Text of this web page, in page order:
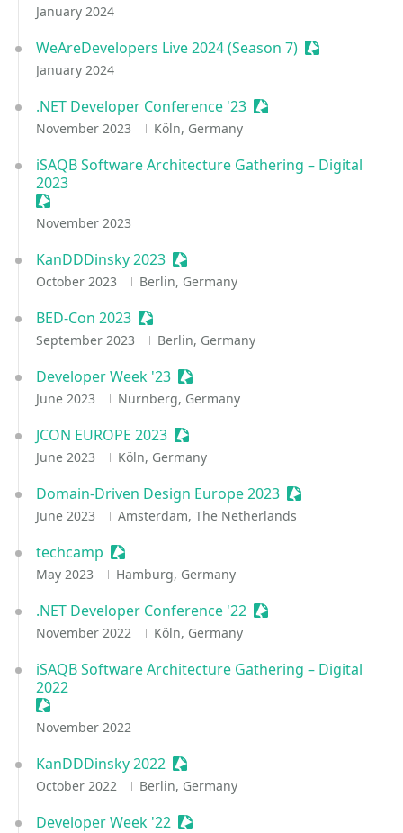
January 2024
WeAreDevelopers Live 2024 (Season 7) Sessionize
January 2024
.NET Developer Conference '23 Sessionize Event
November 2023 Köln, Germany
iSAQB Software Architecture Gathering – Digital
2023
Sessionize Event
November 2023
KanDDDinsky 2023 Sessionize Event
October 2023 Berlin, Germany
BED-Con 2023 Sessionize Event
September 2023 Berlin, Germany
Developer Week '23 Sessionize Event
June 2023 Nürnberg, Germany
JCON EUROPE 2023 Sessionize Event
June 2023 Köln, Germany
Domain-Driven Design Europe 2023 Sessionize Event
June 2023 Amsterdam, The Netherlands
techcamp Sessionize Event
May 2023 Hamburg, Germany
.NET Developer Conference '22 Sessionize Event
November 2022 Köln, Germany
iSAQB Software Architecture Gathering – Digital
2022
Sessionize Event
November 2022
KanDDDinsky 2022 Sessionize Event
October 2022 Berlin, Germany
Developer Week '22 Sessionize Event